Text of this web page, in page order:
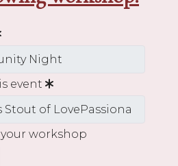
event
workshop